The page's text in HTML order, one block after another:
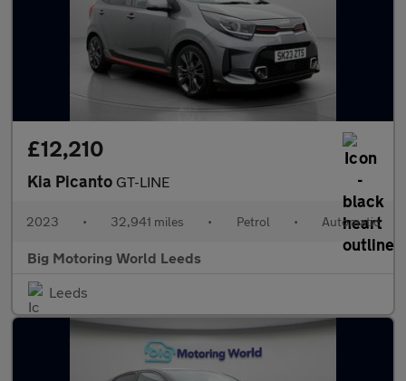
£12,210
Kia Picanto GT-LINE
2023 • 32,941 miles • Petrol • Automatic
Big Motoring World Leeds
Leeds